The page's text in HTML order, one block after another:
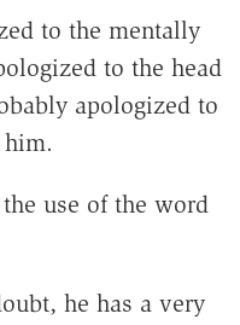
to the mentally
to the head
apologized to
use of the word
he has a very